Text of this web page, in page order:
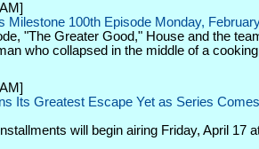
Milestone 100th Episode Monday,
"The Greater Good," House and the
who collapsed in the middle of a
Its Greatest Escape Yet as Series
will begin airing Friday, April 17